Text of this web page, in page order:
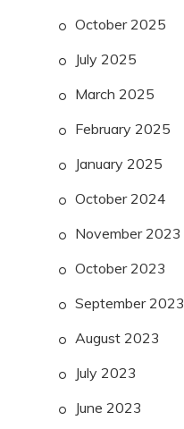
October 2025
July 2025
March 2025
February 2025
January 2025
October 2024
November 2023
October 2023
September 2023
August 2023
July 2023
June 2023